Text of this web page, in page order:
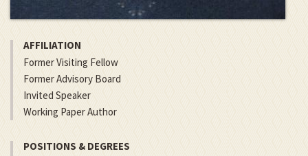
AFFILIATION
Former Visiting Fellow
Former Advisory Board
Invited Speaker
Working Paper Author
POSITIONS & DEGREES